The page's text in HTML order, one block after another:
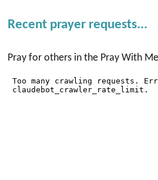
Recent prayer requests...
Pray for others in the Pray With